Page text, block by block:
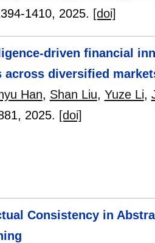
1410, 2025. [doi]
driven financial
across diversified
Han, Shan Liu, Yuze Li,
, 2025. [doi]
Consistency in